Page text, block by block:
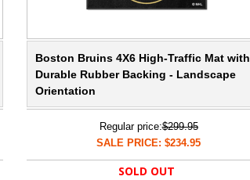
Boston Bruins 4X6 High-Traffic Mat with
Durable Rubber Backing - Landscape
Orientation
Regular price:$299.95
SALE PRICE: $234.95
SOLD OUT